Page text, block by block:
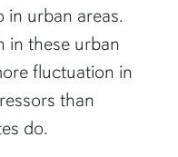
in urban areas.
in these urban
fluctuation in
than
do.